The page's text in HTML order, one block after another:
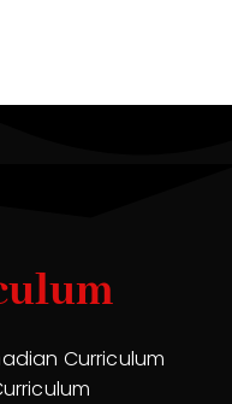
Curriculum